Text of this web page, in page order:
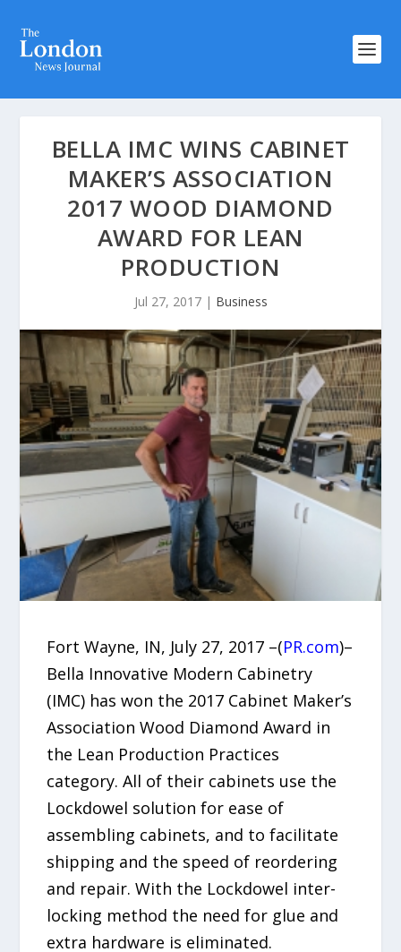
BELLA IMC WINS CABINET
MAKER’S ASSOCIATION
2017 WOOD DIAMOND
AWARD FOR LEAN
PRODUCTION
Jul 27, 2017| Business
Fort Wayne, IN, July 27, 2017 –(PR.com)–
Bella Innovative Modern Cabinetry
(IMC) has won the 2017 Cabinet Maker’s
Association Wood Diamond Award in
the Lean Production Practices
category. All of their cabinets use the
Lockdowel solution for ease of
assembling cabinets, and to facilitate
shipping and the speed of reordering
and repair. With the Lockdowel inter-
locking method the need for glue and
extra hardware is eliminated.